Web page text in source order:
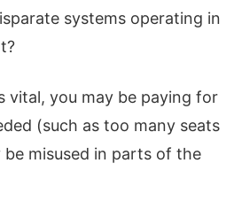
systems operating in
vital, you may be paying for
(such as too many seats
be misused in parts of the